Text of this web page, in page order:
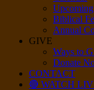
Biblical
Annual
GIVE
Ways to
Donate
CONTACT
🔴 WATCH